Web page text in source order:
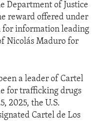
Department of Justice
reward offered under
for information leading
Nicolás Maduro for
a leader of Cartel
for trafficking drugs
2025, the U.S.
Cartel de Los